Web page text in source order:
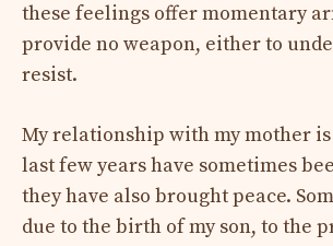
these feelings offer momentary
provide no weapon, either to
resist.
My relationship with my mother
last few years have sometimes
they have also brought peace.
due to the birth of my son, to the